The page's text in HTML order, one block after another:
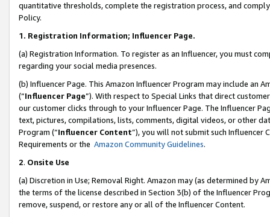
quantitative thresholds, complete the registration process, and
Policy.
1. Registration Information; Influencer Page.
(a) Registration Information. To register as an Influencer, you must
regarding your social media presences.
(b) Influencer Page. This Amazon Influencer Program may include an
(“Influencer Page”). With respect to Special Links that direct
our customer clicks through to your Influencer Page. The Influencer
text, pictures, compilations, lists, comments, digital videos, or other
Program (“Influencer Content”), you will not submit such
Requirements or the Amazon Community Guidelines.
2. Onsite Use
(a) Discretion in Use; Removal Right. Amazon may (as determined by
the terms of the license described in Section 3(b) of the Influencer
remove, suspend, or restore any or all of the Influencer Content.